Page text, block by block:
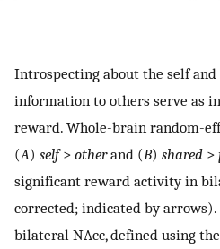
Introspecting about the self
information to others serve as
reward. Whole-brain random-
(A) self> otherand (B) shared >
significant reward activity in
corrected; indicated by arrows).
bilateral NAcc, defined using